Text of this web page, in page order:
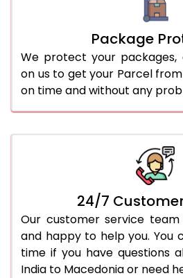
Package
We protect your packages,
on us to get your Parcel
on time and without any
24/7
Our customer service
and happy to help you. You
time if you have questions
India to Macedonia or need